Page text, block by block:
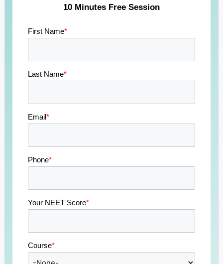
10 Minutes Free Session
First Name*
Last Name*
Email*
Phone*
Your NEET Score*
Course*